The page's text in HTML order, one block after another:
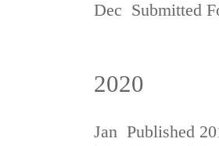
Dec Submitted
2020
Jan Published